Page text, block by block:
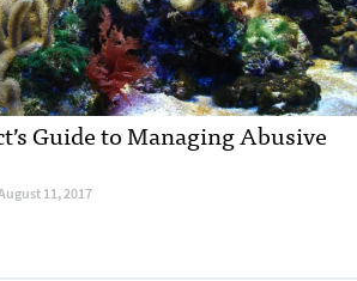
Guide to Managing Abusive
11, 2017